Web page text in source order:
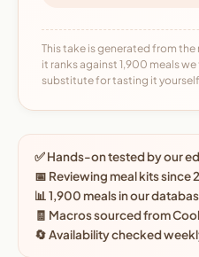
This take is generated from
it ranks against 1,900 meals
substitute for tasting it
✅ Hands-on tested by our
📅 Reviewing meal kits since
📊 1,900 meals in our
🧾 Macros sourced from
🔄 Availability checked